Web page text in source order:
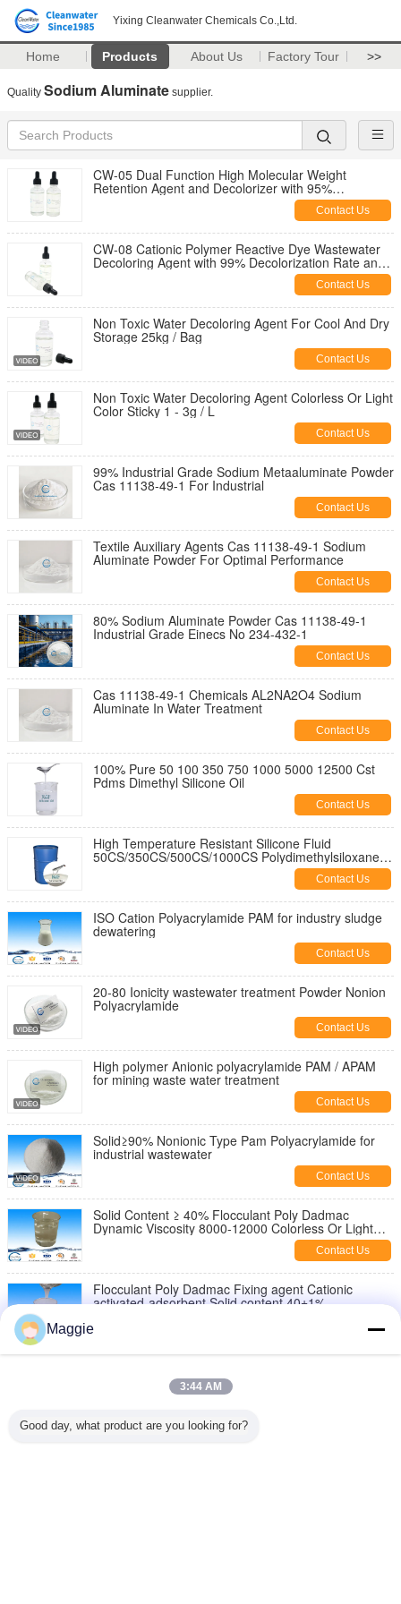
Yixing Cleanwater Chemicals Co.,Ltd.
Home Products About Us Factory Tour >>
Quality Sodium Aluminate supplier.
CW-05 Dual Function High Molecular Weight
Retention Agent and Decolorizer with 95%
Contact Us
CW-08 Cationic Polymer Reactive Dye Wastewater
Decoloring Agent with 99% Decolorization Rate and
80% COD Removal for Textile Effluent Contact Us
Non Toxic Water Decoloring Agent For Cool And Dry
Storage 25kg / Bag
Contact Us
Non Toxic Water Decoloring Agent Colorless Or Light
Color Sticky 1 - 3g / L
Contact Us
99% Industrial Grade Sodium Metaaluminate Powder
Cas 11138-49-1 For Industrial
Contact Us
Textile Auxiliary Agents Cas 11138-49-1 Sodium
Aluminate Powder For Optimal Performance
Contact Us
80% Sodium Aluminate Powder Cas 11138-49-1
Industrial Grade Einecs No 234-432-1
Contact Us
Cas 11138-49-1 Chemicals AL2NA2O4 Sodium
Aluminate In Water Treatment
Contact Us
100% Pure 50 100 350 750 1000 5000 12500 Cst
Pdms Dimethyl Silicone Oil
Contact Us
High Temperature Resistant Silicone Fluid
50CS/350CS/500CS/1000CS Polydimethylsiloxanes
Contact Us
ISO Cation Polyacrylamide PAM for industry sludge
dewatering
Contact Us
20-80 Ionicity wastewater treatment Powder Nonion
Polyacrylamide
Contact Us
High polymer Anionic polyacrylamide PAM / APAM
for mining waste water treatment
Contact Us
Solid≥90% Nonionic Type Pam Polyacrylamide for
industrial wastewater
Contact Us
Solid Content ≥ 40% Flocculant Poly Dadmac
Dynamic Viscosity 8000-12000 Colorless Or Light
Contact Us
Flocculant Poly Dadmac Fixing agent Cationic
activated-adsorbent Solid content 40±1%
Cationic activated-adsorbent poly diallyl dimethyl
Maggie
3:44 AM
Good day, what product are you looking for?